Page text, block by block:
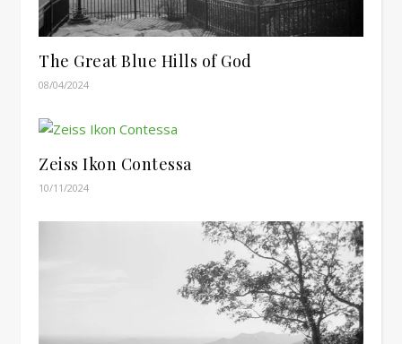
The Great Blue Hills of God
08/04/2024
Zeiss Ikon Contessa
10/11/2024